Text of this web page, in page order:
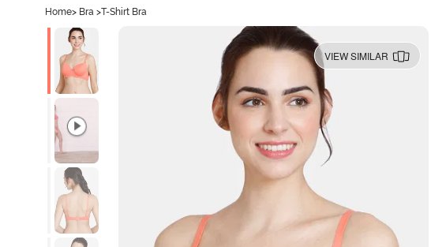
Home> Bra >T-Shirt Bra
VIEW SIMILAR